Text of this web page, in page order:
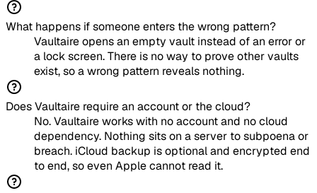
What happens if someone enters the wrong pattern?
Vaultaire opens an empty vault instead of an error or
a lock screen. There is no way to prove other vaults
exist, so a wrong pattern reveals nothing.
Does Vaultaire require an account or the cloud?
No. Vaultaire works with no account and no cloud
dependency. Nothing sits on a server to subpoena or
breach. iCloud backup is optional and encrypted end
to end, so even Apple cannot read it.